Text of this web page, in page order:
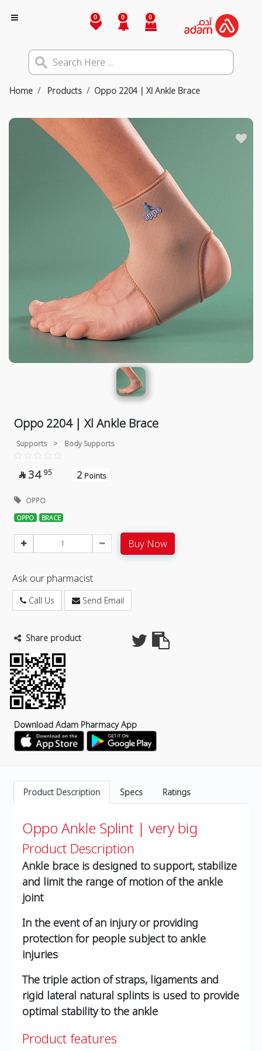
0 0 0
Home Products Oppo 2204 | Xl Ankle Brace
Oppo 2204 | Xl Ankle Brace
Supports > Body Supports
 34 95 2 Points
OPPO
OPPO BRACE
Buy Now
Ask our pharmacist
Call Us Send Email
Share product
Download Adam Pharmacy App
Product Description Specs Ratings
Oppo Ankle Splint | very big
Product Description
Ankle brace is designed to support, stabilize
and limit the range of motion of the ankle
joint
In the event of an injury or providing
protection for people subject to ankle
injuries
The triple action of straps, ligaments and
rigid lateral natural splints is used to provide
optimal stability to the ankle
Product features